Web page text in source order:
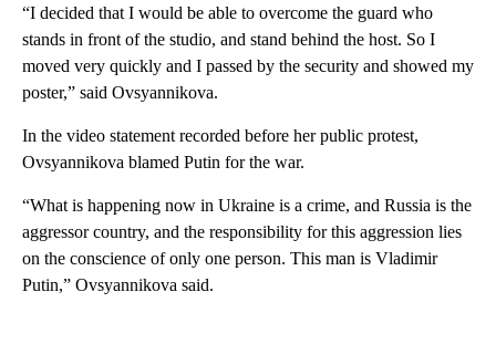
“I decided that I would be able to overcome the guard who
stands in front of the studio, and stand behind the host. So I
moved very quickly and I passed by the security and showed my
poster,” said Ovsyannikova.
In the video statement recorded before her public protest,
Ovsyannikova blamed Putin for the war.
“What is happening now in Ukraine is a crime, and Russia is the
aggressor country, and the responsibility for this aggression lies
on the conscience of only one person. This man is Vladimir
Putin,” Ovsyannikova said.